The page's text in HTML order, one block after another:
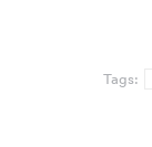
Tags: